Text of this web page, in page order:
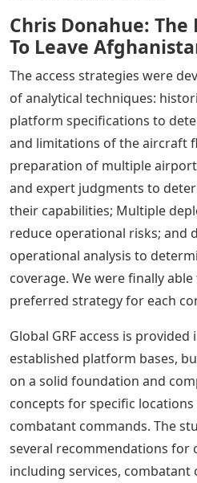
Chris Donahue: The
To Leave
The access strategies were
of analytical techniques:
platform specifications to
and limitations of the aircraft
preparation of multiple
and expert judgments to
their capabilities; Multiple
reduce operational risks; and
operational analysis to
coverage. We were finally
preferred strategy for each
Global GRF access is
established platform bases,
on a solid foundation and
concepts for specific
combatant commands. The
several recommendations for
including services,